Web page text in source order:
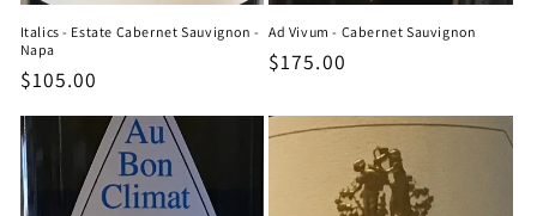
Italics - Estate Cabernet Sauvignon -
Napa
Regular
price
$105.00
Ad Vivum - Cabernet Sauvignon
Regular
$175.00